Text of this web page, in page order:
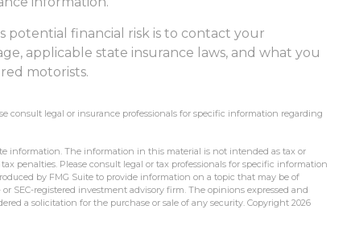
financial risk is to contact your
applicable state insurance laws, and what you
motorists.
consult legal or insurance professionals for specific information regarding
information. The information in this material is not intended as tax or
penalties. Please consult legal or tax professionals for specific information
by FMG Suite to provide information on a topic that may be of
SEC-registered investment advisory firm. The opinions expressed and
a solicitation for the purchase or sale of any security. Copyright 2026